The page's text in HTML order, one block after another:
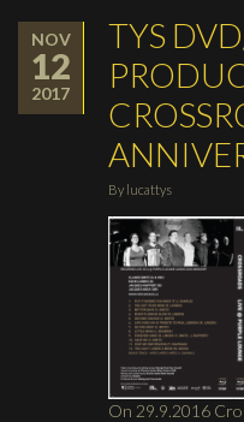
NOV
12
2017
TYS
By lucattys
On 29.9.2016